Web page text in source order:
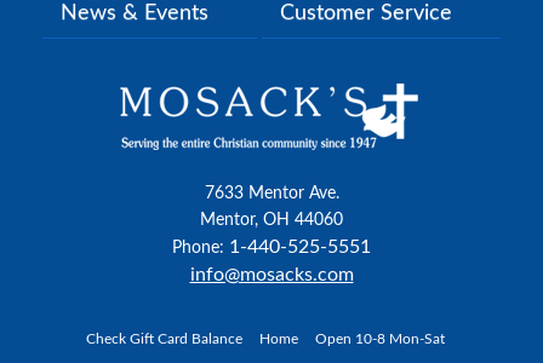
News & Events Customer Service
7633 Mentor Ave.
Mentor, OH 44060
Phone: 1-440-525-5551
info@mosacks.com
Check Gift Card Balance Home Open 10-8 Mon-Sat